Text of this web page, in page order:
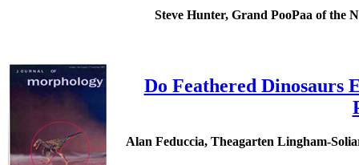
Steve Hunter, Grand PooPaa of the
Do Feathered Dinosaurs
Alan Feduccia, Theagarten Lingham-